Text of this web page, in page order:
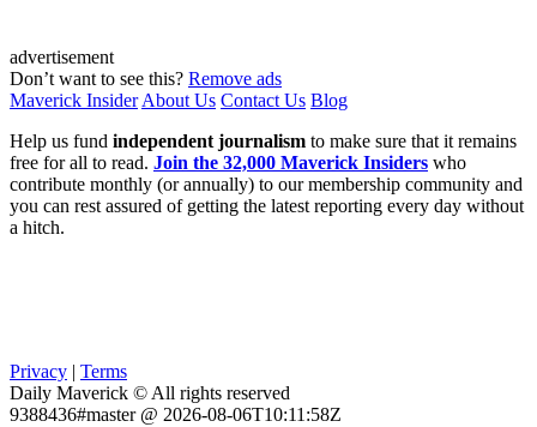
advertisement
Don’t want to see this? Remove ads
Maverick Insider About Us Contact Us Blog
Help us fund independent journalism to make sure that it remains
free for all to read. Join the 32,000 Maverick Insiders who
contribute monthly (or annually) to our membership community and
you can rest assured of getting the latest reporting every day without
a hitch.
Privacy | Terms
Daily Maverick © All rights reserved
9388436#master @ 2026-08-06T10:11:58Z